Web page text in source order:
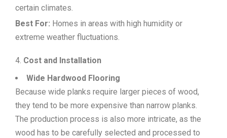
certain climates.
Best For: Homes in areas with high humidity or
extreme weather fluctuations.
Cost and Installation
Wide Hardwood Flooring
Because wide planks require larger pieces of wood,
they tend to be more expensive than narrow planks.
The production process is also more intricate, as the
wood has to be carefully selected and processed to